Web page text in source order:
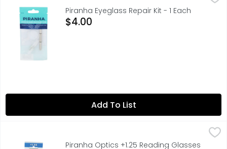
COLORADO COMPANYPiranha Eyeglass Repair Kit - 1 Each
Open Product Description
$4.00
Add To List
$15.99
ENJOY READING CLEARER, READING GLASSES SHOULD BE
Piranha Optics +1.25 Reading Glasses